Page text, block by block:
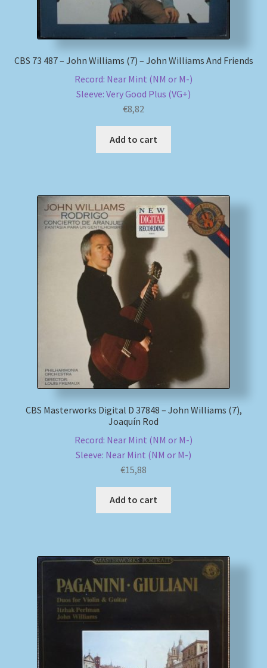
CBS 73 487 – John Williams (7) – John Williams And Friends
Record: Near Mint (NM or M-)
Sleeve: Very Good Plus (VG+)
€8,82
Add to cart
CBS Masterworks Digital D 37848 – John Williams (7),
Joaquín Rod
Record: Near Mint (NM or M-)
Sleeve: Near Mint (NM or M-)
€15,88
Add to cart